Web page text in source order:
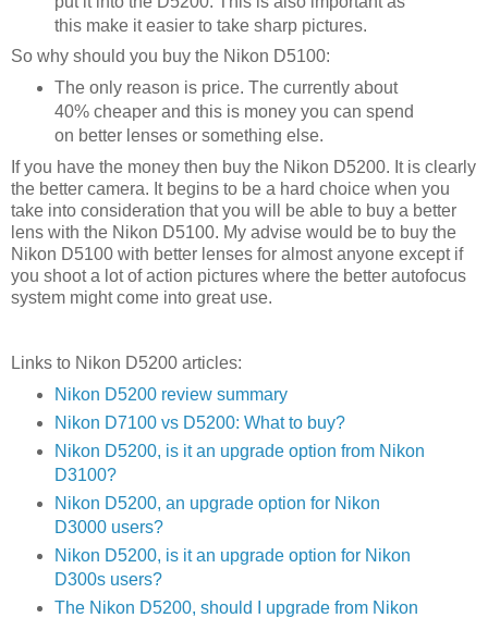
this make it easier to take sharp pictures.
So why should you buy the Nikon D5100:
The only reason is price. The currently about
40% cheaper and this is money you can spend
on better lenses or something else.
If you have the money then buy the Nikon D5200. It is clearly
the better camera. It begins to be a hard choice when you
take into consideration that you will be able to buy a better
lens with the Nikon D5100. My advise would be to buy the
Nikon D5100 with better lenses for almost anyone except if
you shoot a lot of action pictures where the better autofocus
system might come into great use.
Links to Nikon D5200 articles:
Nikon D5200 review summary
Nikon D7100 vs D5200: What to buy?
Nikon D5200, is it an upgrade option from Nikon
D3100?
Nikon D5200, an upgrade option for Nikon
D3000 users?
Nikon D5200, is it an upgrade option for Nikon
D300s users?
The Nikon D5200, should I upgrade from Nikon